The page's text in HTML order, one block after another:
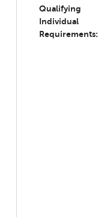
Qualifying
Individual
Requirements: